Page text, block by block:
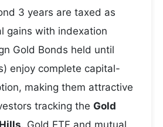
3 years are taxed as
gains with indexation
Gold Bonds held until
enjoy complete capital-
making them attractive
tracking the Gold
. Gold ETF and mutual